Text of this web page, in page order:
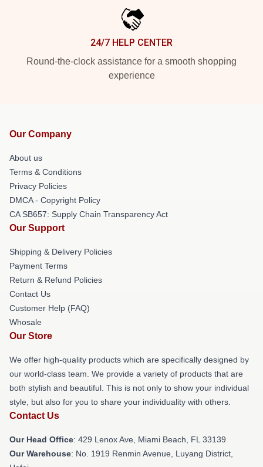
24/7 HELP CENTER
Round-the-clock assistance for a smooth shopping
experience
Our Company
About us
Terms & Conditions
Privacy Policies
DMCA - Copyright Policy
CA SB657: Supply Chain Transparency Act
Our Support
Shipping & Delivery Policies
Payment Terms
Return & Refund Policies
Contact Us
Customer Help (FAQ)
Whosale
Our Store
We offer high-quality products which are specifically designed by
our world-class team. We provide a variety of products that are
both stylish and beautiful. This is not only to show your individual
style, but also for you to share your individuality with others.
Contact Us
Our Head Office: 429 Lenox Ave, Miami Beach, FL 33139
Our Warehouse: No. 1919 Renmin Avenue, Luyang District,